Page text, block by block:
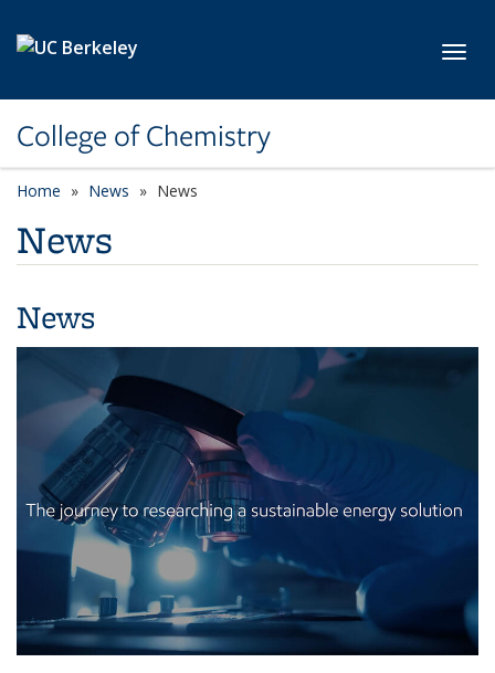
College of Chemistry
Home News News
News
News